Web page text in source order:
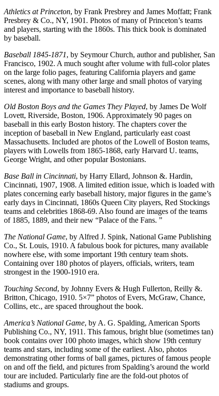
Athletics at Princeton, by Frank Presbrey and James Moffatt; Frank
Presbrey & Co., NY, 1901. Photos of many of Princeton’s teams
and players, starting with the 1860s. This thick book is dominated
by baseball.
Baseball 1845-1871, by Seymour Church, author and publisher, San
Francisco, 1902. A much sought after volume with full-color plates
on the large folio pages, featuring California players and game
scenes, along with many other large and small photos of varying
interest and importance to baseball history.
Old Boston Boys and the Games They Played, by James De Wolf
Lovett, Riverside, Boston, 1906. Approximately 90 pages on
baseball in this early Boston history. The chapters cover the
inception of baseball in New England, particularly east coast
Massachusetts. Included are photos of the Lowell of Boston teams,
players with Lowells from 1865-1868, early Harvard U. teams,
George Wright, and other popular Bostonians.
Base Ball in Cincinnati, by Harry Ellard, Johnson &. Hardin,
Cincinnati, 1907, 1908. A limited edition issue, which is loaded with
plates concerning early baseball history, major figures in the game’s
early days in Cincinnati, 1860s Queen City players, Red Stockings
teams and celebrities 1868-69. Also found are images of the teams
of 1885, 1889, and their new “Palace of the Fans. ”
The National Game, by Alfred J. Spink, National Game Publishing
Co., St. Louis, 1910. A fabulous book for pictures, many available
nowhere else, with some important 19th century team shots.
Containing over 180 photos of players, officials, writers, team
strongest in the 1900-1910 era.
Touching Second, by Johnny Evers & Hugh Fullerton, Reilly &.
Britton, Chicago, 1910. 5×7” photos of Evers, McGraw, Chance,
Collins, etc., are spaced throughout the book.
America’s National Game, by A. G. Spalding, American Sports
Publishing Co., NY, 1911. This famous, bright blue (sometimes tan)
book contains over 100 photo images, which show 19th century
teams and stars, including some of the earliest. Also, photos
demonstrating other forms of ball games, pictures of famous people
on and off the field, and pictures from Spalding’s around the world
tour are included. Particularly fine are the fold-out photos of
stadiums and groups.